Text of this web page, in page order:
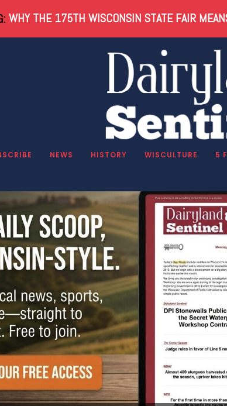
WHY THE 175TH WISCONSIN STATE FAIR
NEWS HISTORY WISCULTURE 5
Newsletter